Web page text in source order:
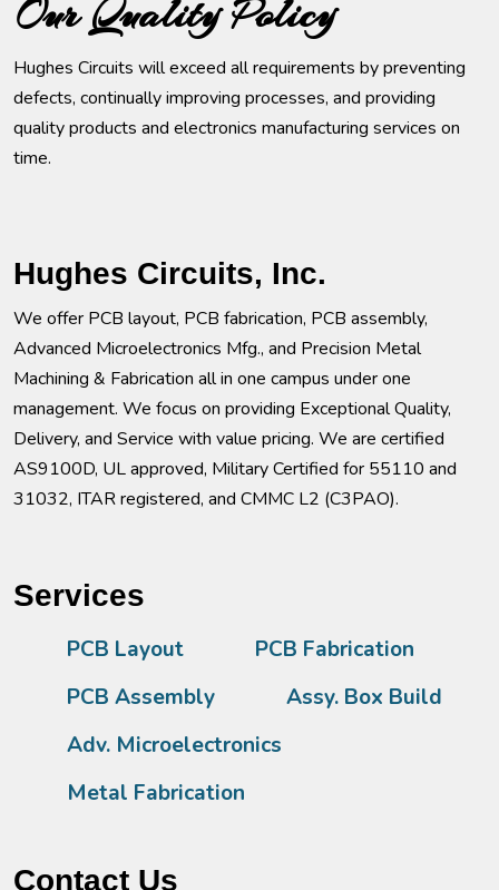
Our Quality Policy
Hughes Circuits will exceed all requirements by preventing
defects, continually improving processes, and providing
quality products and electronics manufacturing services on
time.
Hughes Circuits, Inc.
We offer PCB layout, PCB fabrication, PCB assembly,
Advanced Microelectronics Mfg., and Precision Metal
Machining & Fabrication all in one campus under one
management. We focus on providing Exceptional Quality,
Delivery, and Service with value pricing. We are certified
AS9100D, UL approved, Military Certified for 55110 and
31032, ITAR registered, and CMMC L2 (C3PAO).
Services
PCB Layout
PCB Fabrication
PCB Assembly
Assy. Box Build
Adv. Microelectronics
Metal Fabrication
Contact Us